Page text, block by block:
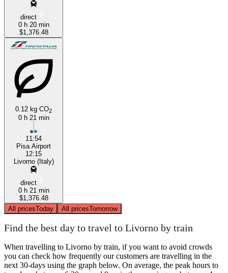
direct
0 h 20 min
$1,376.48
0.12 kg CO2
0 h 21 min
11:54
Pisa Airport
12:15
Livorno (Italy)
direct
0 h 21 min
$1,376.48
All pricesToday All pricesTomorrow
Find the best day to travel to Livorno by train
When travelling to Livorno by train, if you want to avoid crowds
you can check how frequently our customers are travelling in the
next 30-days using the graph below. On average, the peak hours to